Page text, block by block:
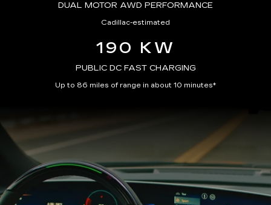
DUAL MOTOR AWD PERFORMANCE
Cadillac-estimated
190 KW
PUBLIC DC FAST CHARGING
Up to 86 miles of range in about 10 minutes*